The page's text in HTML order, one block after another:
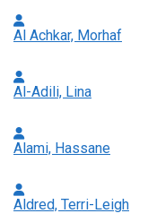
Al Achkar, Morhaf
Al-Adili, Lina
Alami, Hassane
Aldred, Terri-Leigh